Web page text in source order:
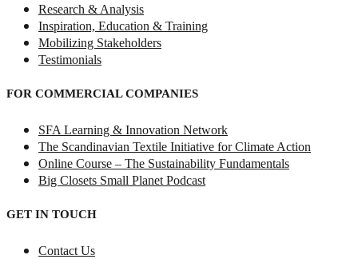
Research & Analysis
Inspiration, Education & Training
Mobilizing Stakeholders
Testimonials
FOR COMMERCIAL COMPANIES
SFA Learning & Innovation Network
The Scandinavian Textile Initiative for Climate Action
Online Course – The Sustainability Fundamentals
Big Closets Small Planet Podcast
GET IN TOUCH
Contact Us